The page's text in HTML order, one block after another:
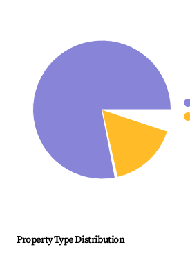
Property Type Distribution